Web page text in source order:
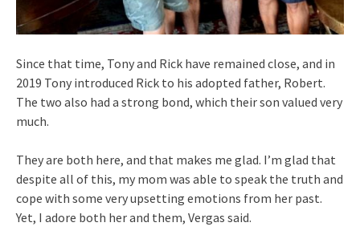
Since that time, Tony and Rick have remained close, and in
2019 Tony introduced Rick to his adopted father, Robert.
The two also had a strong bond, which their son valued very
much.
They are both here, and that makes me glad. I’m glad that
despite all of this, my mom was able to speak the truth and
cope with some very upsetting emotions from her past.
Yet, I adore both her and them, Vergas said.